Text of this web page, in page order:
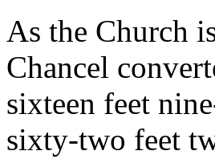
As the Church
Chancel
sixteen feet
sixty-two feet